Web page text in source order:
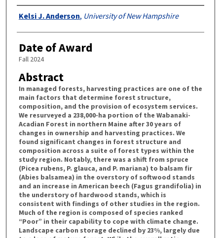
Authors
Kelsi J. Anderson, University of New Hampshire
Date of Award
Fall 2024
Abstract
In managed forests, harvesting practices are one of the
main factors that determine forest structure,
composition, and the provision of ecosystem services.
We resurveyed a 238,000-ha portion of the Wabanaki-
Acadian Forest in northern Maine after 30 years of
changes in ownership and harvesting practices. We
found significant changes in forest structure and
composition across a suite of forest types within the
study region. Notably, there was a shift from spruce
(Picea rubens, P. glauca, and P. mariana) to balsam fir
(Abies balsamea) in the overstory of softwood stands
and an increase in American beech (Fagus grandifolia) in
the understory of hardwood stands, which is
consistent with findings of other studies in the region.
Much of the region is composed of species ranked
“Poor” in their capability to cope with climate change.
Landscape carbon storage declined by 23%, largely due